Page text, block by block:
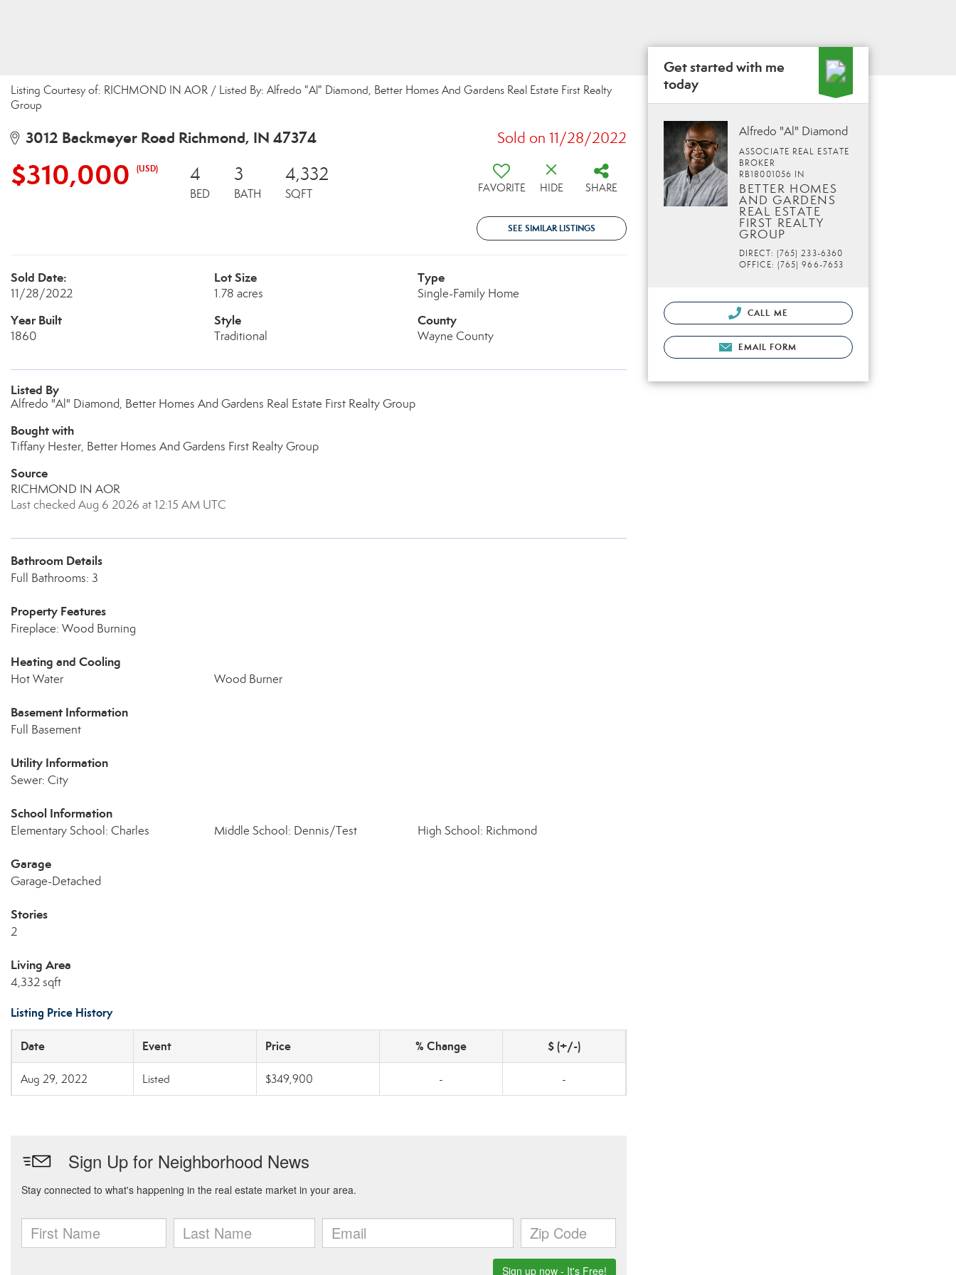
Listing Courtesy of: RICHMOND IN AOR / Listed By: Alfredo "Al" Diamond, Better Homes And Gardens Real Estate First Realty
Group
3012 Backmeyer Road Richmond, IN 47374 Sold on 11/28/2022
$310,000 (USD) 4
BED
3
BATH
4,332
SQFT FAVORITE HIDE SHARE
SEE SIMILAR LISTINGS
Sold Date:
11/28/2022
Lot Size
1.78 acres
Type
Single-Family Home
Year Built
1860
Style
Traditional
County
Wayne County
Listed By
Alfredo "Al" Diamond, Better Homes And Gardens Real Estate First Realty Group
Bought with
Tiffany Hester, Better Homes And Gardens First Realty Group
Source
RICHMOND IN AOR
Last checked Aug 6 2026 at 12:15 AM UTC
Bathroom Details
Full Bathrooms: 3
Property Features
Fireplace: Wood Burning
Heating and Cooling
Hot Water Wood Burner
Basement Information
Full Basement
Utility Information
Sewer: City
School Information
Elementary School: Charles Middle School: Dennis/Test High School: Richmond
Garage
Garage-Detached
Stories
2
Living Area
4,332 sqft
Listing Price History
Date Event Price % Change $ (+/-)
Aug 29, 2022 Listed $349,900 - -
Get started with me
today
Alfredo "Al" Diamond
ASSOCIATE REAL ESTATE
BROKER
RB18001056 IN
BETTER HOMES
AND GARDENS
REAL ESTATE
FIRST REALTY
GROUP
DIRECT: (765) 233-6360
OFFICE: (765) 966-7653
CALL ME
EMAIL FORM